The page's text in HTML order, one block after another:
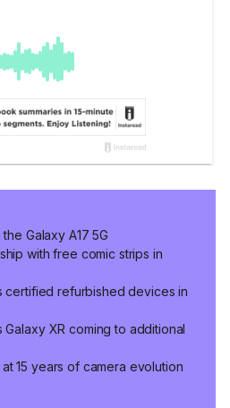
Galaxy A17 5G
with free comic strips in
certified refurbished devices in
Galaxy XR coming to additional
15 years of camera evolution